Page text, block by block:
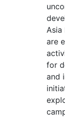
Asia
are
for
and